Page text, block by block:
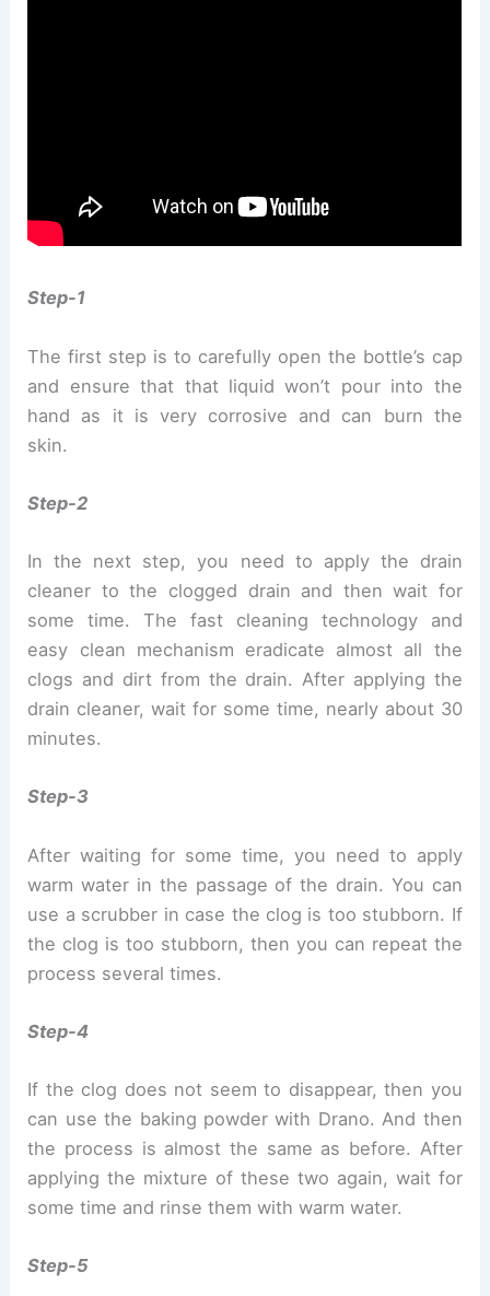
Step-1
The first step is to carefully open the bottle’s cap
and ensure that that liquid won’t pour into the
hand as it is very corrosive and can burn the
skin.
Step-2
In the next step, you need to apply the drain
cleaner to the clogged drain and then wait for
some time. The fast cleaning technology and
easy clean mechanism eradicate almost all the
clogs and dirt from the drain. After applying the
drain cleaner, wait for some time, nearly about 30
minutes.
Step-3
After waiting for some time, you need to apply
warm water in the passage of the drain. You can
use a scrubber in case the clog is too stubborn. If
the clog is too stubborn, then you can repeat the
process several times.
Step-4
If the clog does not seem to disappear, then you
can use the baking powder with Drano. And then
the process is almost the same as before. After
applying the mixture of these two again, wait for
some time and rinse them with warm water.
Step-5